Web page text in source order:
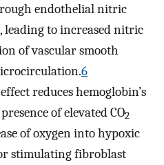
endothelial nitric
leading to increased nitric
of vascular smooth
6
reduces hemoglobin’s
of elevated CO2
of oxygen into hypoxic
stimulating fibroblast